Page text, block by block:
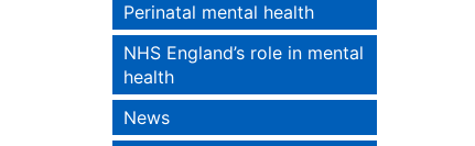
Perinatal mental health
NHS England’s role in mental
health
News